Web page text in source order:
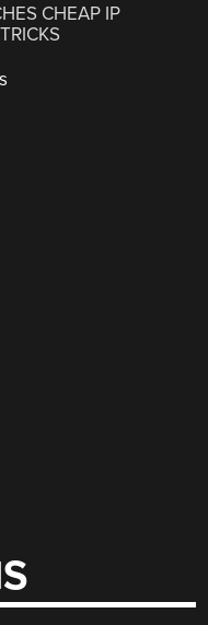
CHEAP IP